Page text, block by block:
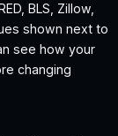
BLS, Zillow,
shown next to
see how your
changing